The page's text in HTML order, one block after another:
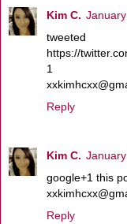
Kim C.
tweeted
https://
1
Reply
Kim C.
google+1 this
Reply